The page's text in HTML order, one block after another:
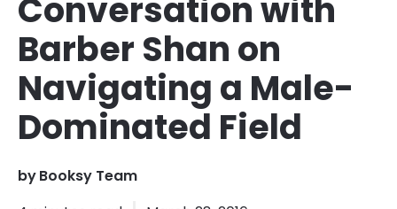
Conversation with
Barber Shan on
Navigating a Male-
Dominated Field
byBooksy Team